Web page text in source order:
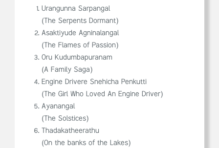
Urangunna Sarpangal
(The Serpents Dormant)
Asaktiyude Agninalangal
(The Flames of Passion)
Oru Kudumbapuranam
(A Family Saga)
Engine Drivere Snehicha Penkutti
(The Girl Who Loved An Engine Driver)
Ayanangal
(The Solstices)
Thadakatheerathu
(On the banks of the Lakes)